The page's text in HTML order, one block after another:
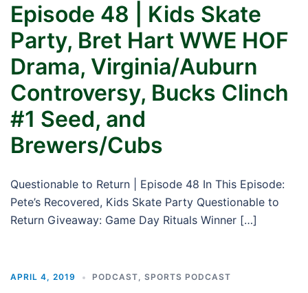
Episode 48 | Kids Skate
Party, Bret Hart WWE HOF
Drama, Virginia/Auburn
Controversy, Bucks Clinch
#1 Seed, and
Brewers/Cubs
Questionable to Return | Episode 48 In This Episode:
Pete’s Recovered, Kids Skate Party Questionable to
Return Giveaway: Game Day Rituals Winner […]
APRIL 4, 2019 PODCAST, SPORTS PODCAST